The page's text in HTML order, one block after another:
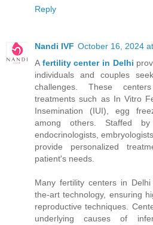
Reply
Nandi IVF October 16, 2024
A fertility center in Delhi
individuals and couples
challenges. These
treatments such as In Vitro
Insemination (IUI), egg
among others. Staffed by
endocrinologists,
provide personalized
patient's needs.
Many fertility centers in
the-art technology, ensuring
reproductive techniques.
underlying causes of